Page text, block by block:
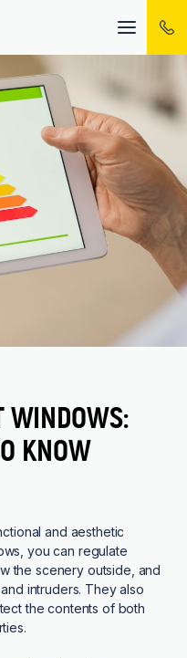
Mobile
menu
WINDOWS:
KNOW
and aesthetic
you can regulate
the scenery outside, and
intruders. They also
the contents of both